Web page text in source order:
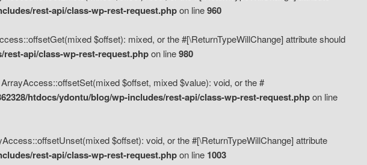
rest-api/class-wp-rest-request.phpon line960
$offset): mixed, or the #[\ReturnTypeWillChange] attribute should
rest-api/class-wp-rest-request.phpon line980
$offset, mixed $value): void, or the #
htdocs/ydontu/blog/wp-includes/rest-api/class-wp-rest-request.phpon line
$offset): void, or the #[\ReturnTypeWillChange] attribute
rest-api/class-wp-rest-request.phpon line 1003